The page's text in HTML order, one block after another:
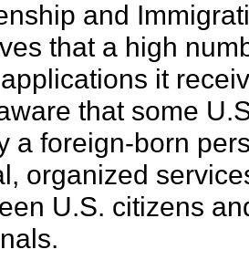
and
that a high
it
that some
a foreign-born
organized
U.S. citizens